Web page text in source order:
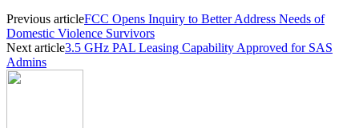
Previous articleFCC Opens Inquiry to Better Address Needs of
Domestic Violence Survivors
Next article3.5 GHz PAL Leasing Capability Approved for SAS
Admins